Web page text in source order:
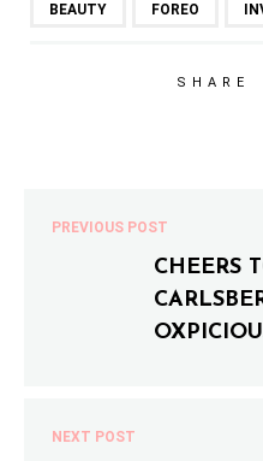
BEAUTY FOREO
SHARE
PREVIOUS POST
CHEERS
NEXT POST